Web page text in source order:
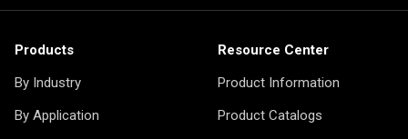
Products
By Industry
By Application
Resource Center
Product Information
Product Catalogs